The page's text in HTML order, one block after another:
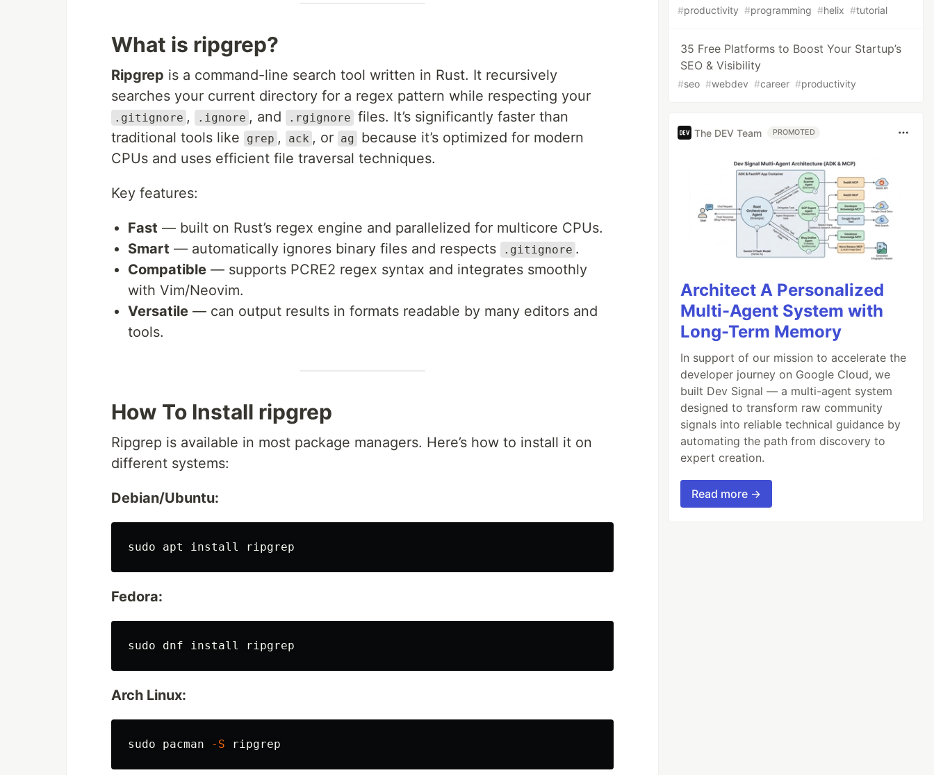
What is ripgrep?
Ripgrep is a command-line search tool written in Rust. It recursively
searches your current directory for a regex pattern while respecting your
.gitignore , .ignore , and .rgignore files. It’s significantly faster than
traditional tools like
grep , ack , or ag
because it’s optimized for modern
CPUs and uses efficient file traversal techniques.
Key features:
Fast — built on Rust’s regex engine and parallelized for multicore CPUs.
Smart — automatically ignores binary files and respects .gitignore .
Compatible — supports PCRE2 regex syntax and integrates smoothly
with Vim/Neovim.
Versatile — can output results in formats readable by many editors and
tools.
How To Install ripgrep
Ripgrep is available in most package managers. Here’s how to install it on
different systems:
Debian/Ubuntu:
sudo apt install
Fedora:
sudo dnf install
Arch Linux:
sudo pacman -S
#productivity #programming #helix #tutorial
35 Free Platforms to Boost Your Startup’s
SEO & Visibility
#seo #webdev #career #productivity
The DEV Team PROMOTED
Architect A Personalized
Multi-Agent System with
Long-Term Memory
In support of our mission to accelerate the
developer journey on Google Cloud, we
built Dev Signal — a multi-agent system
designed to transform raw community
signals into reliable technical guidance by
automating the path from discovery to
expert creation.
Read more →